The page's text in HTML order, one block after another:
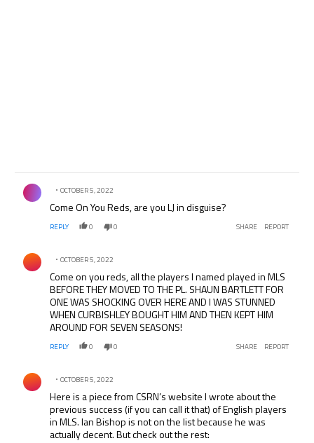
Comment by .
OCTOBER 5, 2022
Come On You Reds, are you LJ in disguise?
REPLY 0 0 SHARE REPORT
Comment by .
OCTOBER 5, 2022
Come on you reds, all the players I named played in MLS
BEFORE THEY MOVED TO THE PL. SHAUN BARTLETT FOR
ONE WAS SHOCKING OVER HERE AND I WAS STUNNED
WHEN CURBISHLEY BOUGHT HIM AND THEN KEPT HIM
AROUND FOR SEVEN SEASONS!
REPLY 0 0 SHARE REPORT
Comment by .
OCTOBER 5, 2022
Here is a piece from CSRN’s website I wrote about the
previous success (if you can call it that) of English players
in MLS. Ian Bishop is not on the list because he was
actually decent. But check out the rest: